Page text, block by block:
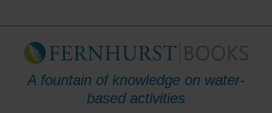
A fountain of knowledge on water-
based activities